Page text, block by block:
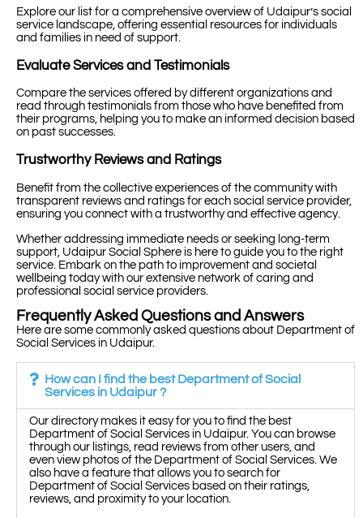
Explore our list for a comprehensive overview of Udaipur’s social
service landscape, offering essential resources for individuals
and families in need of support.
Evaluate Services and Testimonials
Compare the services offered by different organizations and
read through testimonials from those who have benefited from
their programs, helping you to make an informed decision based
on past successes.
Trustworthy Reviews and Ratings
Benefit from the collective experiences of the community with
transparent reviews and ratings for each social service provider,
ensuring you connect with a trustworthy and effective agency.
Whether addressing immediate needs or seeking long-term
support, Udaipur Social Sphere is here to guide you to the right
service. Embark on the path to improvement and societal
wellbeing today with our extensive network of caring and
professional social service providers.
Frequently Asked Questions and Answers
Here are some commonly asked questions about Department of
Social Services in Udaipur.
How can I find the best Department of Social
Services in Udaipur ?
Our directory makes it easy for you to find the best
Department of Social Services in Udaipur. You can browse
through our listings, read reviews from other users, and
even view photos of the Department of Social Services. We
also have a feature that allows you to search for
Department of Social Services based on their ratings,
reviews, and proximity to your location.